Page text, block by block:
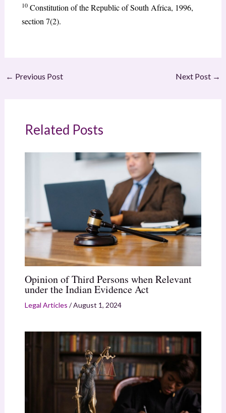
10Constitution of the Republic of South Africa, 1996,
section 7(2).
← Previous Post Next Post →
Related Posts
Opinion of Third Persons when Relevant
under the Indian Evidence Act
Legal Articles /August 1, 2024